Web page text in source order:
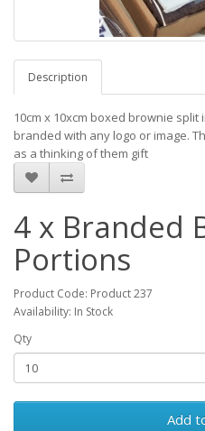
Description
10cm x 10xcm boxed brownie
branded with any logo or image.
as a thinking of them gift
4 x Branded
Portions
Product Code: Product 237
Availability: In Stock
Qty
Add